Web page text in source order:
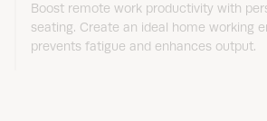
Boost remote work productivity with
seating. Create an ideal home working
prevents fatigue and enhances output.